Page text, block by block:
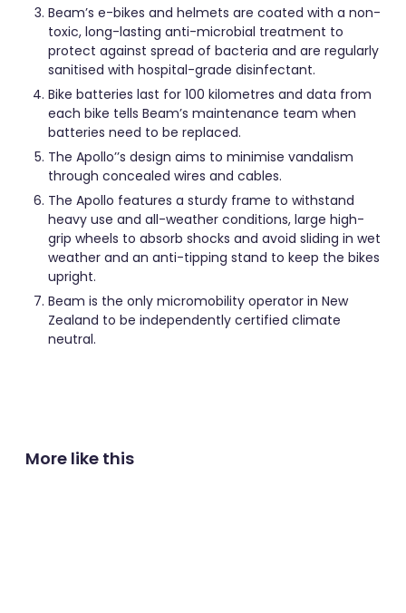
Beam’s e-bikes and helmets are coated with a non-
toxic, long-lasting anti-microbial treatment to
protect against spread of bacteria and are regularly
sanitised with hospital-grade disinfectant.
Bike batteries last for 100 kilometres and data from
each bike tells Beam’s maintenance team when
batteries need to be replaced.
The Apollo’’s design aims to minimise vandalism
through concealed wires and cables.
The Apollo features a sturdy frame to withstand
heavy use and all-weather conditions, large high-
grip wheels to absorb shocks and avoid sliding in wet
weather and an anti-tipping stand to keep the bikes
upright.
Beam is the only micromobility operator in New
Zealand to be independently certified climate
neutral.
More like this